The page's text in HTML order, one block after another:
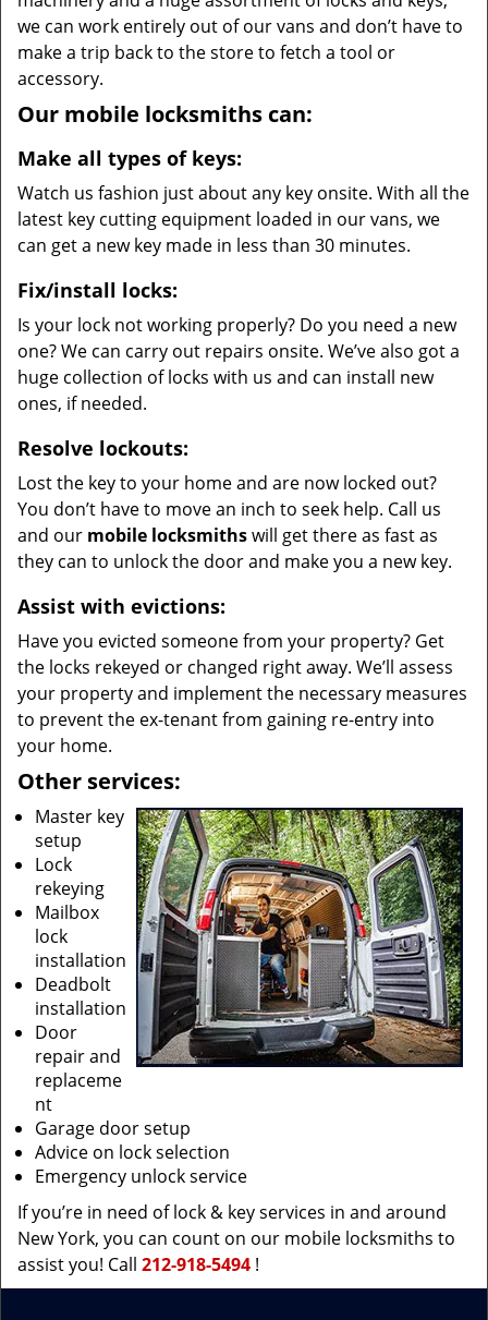
we can work entirely out of our vans and don’t have to
make a trip back to the store to fetch a tool or
accessory.
Our mobile locksmiths can:
Make all types of keys:
Watch us fashion just about any key onsite. With all the
latest key cutting equipment loaded in our vans, we
can get a new key made in less than 30 minutes.
Fix/install locks:
Is your lock not working properly? Do you need a new
one? We can carry out repairs onsite. We’ve also got a
huge collection of locks with us and can install new
ones, if needed.
Resolve lockouts:
Lost the key to your home and are now locked out?
You don’t have to move an inch to seek help. Call us
and our mobile locksmithswill get there as fast as
they can to unlock the door and make you a new key.
Assist with evictions:
Have you evicted someone from your property? Get
the locks rekeyed or changed right away. We’ll assess
your property and implement the necessary measures
to prevent the ex-tenant from gaining re-entry into
your home.
Other services:
Master key
setup
Lock
rekeying
Mailbox
lock
installation
Deadbolt
installation
Door
repair and
replaceme
nt
Garage door setup
Advice on lock selection
Emergency unlock service
If you’re in need of lock & key services in and around
New York, you can count on our mobile locksmiths to
assist you! Call 212-918-5494 !